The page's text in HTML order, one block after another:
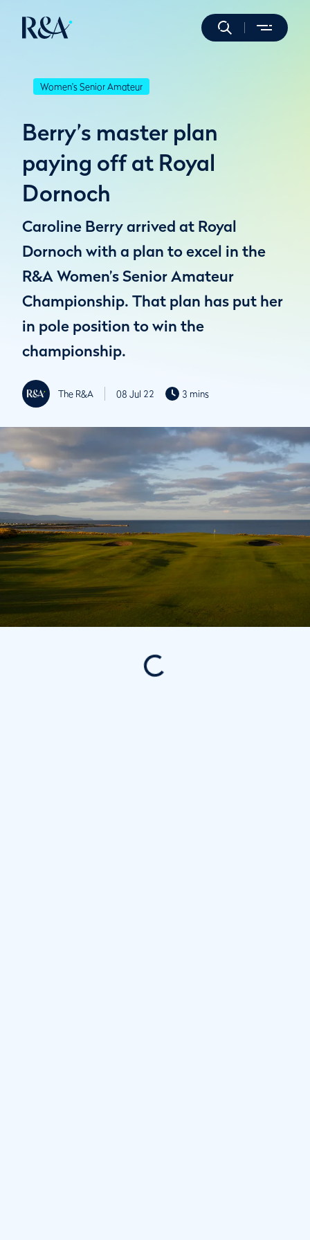
Women's Senior Amateur
Berry’s master plan
paying off at Royal
Dornoch
Caroline Berry arrived at Royal
Dornoch with a plan to excel in the
R&A Women’s Senior Amateur
Championship. That plan has put her
in pole position to win the
championship.
The R&A 08 Jul 22 3 mins